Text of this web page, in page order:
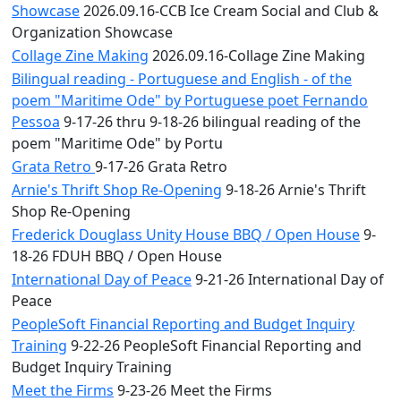
Showcase2026.09.16-CCB Ice Cream Social and Club &
Organization Showcase
Collage Zine Making 2026.09.16-Collage Zine Making
Bilingual reading - Portuguese and English - of the
poem "Maritime Ode" by Portuguese poet Fernando
Pessoa 9-17-26 thru 9-18-26 bilingual reading of the
poem "Maritime Ode" by Portu
Grata Retro 9-17-26 Grata Retro
Arnie's Thrift Shop Re-Opening 9-18-26 Arnie's Thrift
Shop Re-Opening
Frederick Douglass Unity House BBQ / Open House9-
18-26 FDUH BBQ / Open House
International Day of Peace9-21-26 International Day of
Peace
PeopleSoft Financial Reporting and Budget Inquiry
Training 9-22-26 PeopleSoft Financial Reporting and
Budget Inquiry Training
Meet the Firms 9-23-26 Meet the Firms